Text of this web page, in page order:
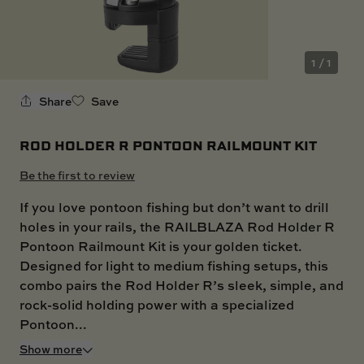
SKI BOAT
RAILBLAZA MERCHANDISE
REPLACEMENT PARTS
GIFT CARDS
OUTLET
1 / 1
Share Save
ROD HOLDER R PONTOON RAILMOUNT KIT
Be the first to review
If you love pontoon fishing but don’t want to drill
holes in your rails, the RAILBLAZA Rod Holder R
Pontoon Railmount Kit is your golden ticket.
Designed for light to medium fishing setups, this
combo pairs the Rod Holder R’s sleek, simple, and
rock-solid holding power with a specialized
Pontoon...
Show more